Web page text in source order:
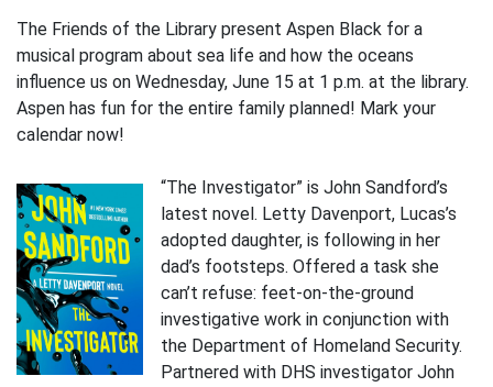
The Friends of the Library present Aspen Black for a
musical program about sea life and how the oceans
influence us on Wednesday, June 15 at 1 p.m. at the library.
Aspen has fun for the entire family planned! Mark your
calendar now!
“The Investigator” is John Sandford’s
latest novel. Letty Davenport, Lucas’s
adopted daughter, is following in her
dad’s footsteps. Offered a task she
can’t refuse: feet-on-the-ground
investigative work in conjunction with
the Department of Homeland Security.
Partnered with DHS investigator John